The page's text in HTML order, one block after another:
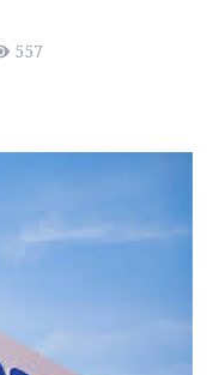
557